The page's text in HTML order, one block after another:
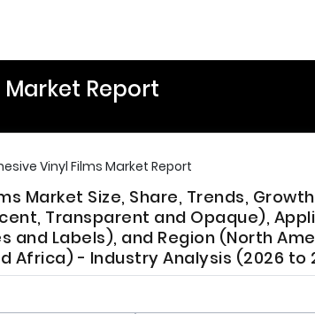
Report
Vinyl Films Market Report
Market Size, Share, Trends,
Transparent and Opaque),
and Labels), and Region (North
Africa) - Industry Analysis (2026 to